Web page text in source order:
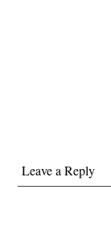
Leave a Reply